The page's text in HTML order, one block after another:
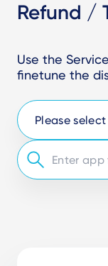
Refund /
Use the
finetune the